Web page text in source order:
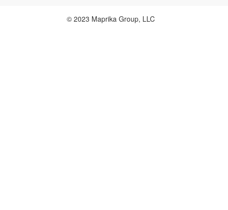
© 2023 Maprika Group, LLC